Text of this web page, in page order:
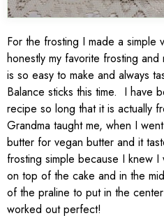
For the frosting I made a simple
honestly my favorite frosting
is so easy to make and always
Balance sticks this time. I have
recipe so long that it is actually
Grandma taught me, when I
butter for vegan butter and it
frosting simple because I knew
on top of the cake and in the
of the praline to put in the
worked out perfect!